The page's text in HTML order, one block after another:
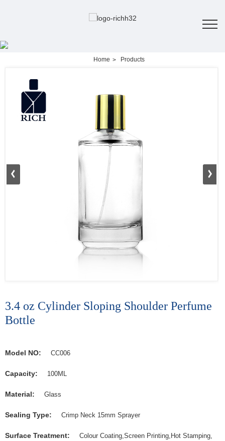
Home Products
3.4 oz Cylinder Sloping Shoulder Perfume
Bottle
Model NO: CC006
Capacity: 100ML
Material: Glass
Sealing Type: Crimp Neck 15mm Sprayer
Surface Treatment:
Colour Coating,Screen Printing,Hot Stamping,